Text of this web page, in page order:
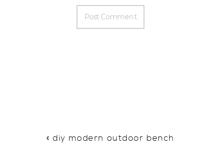
« diy modern outdoor bench